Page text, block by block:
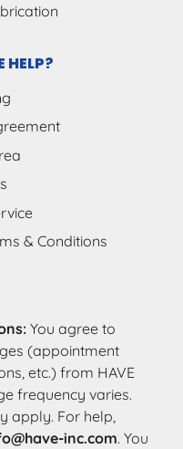
HELP?
& Conditions
You agree to
(appointment
etc.) from HAVE
frequency varies.
apply. For help,
inc.com. You